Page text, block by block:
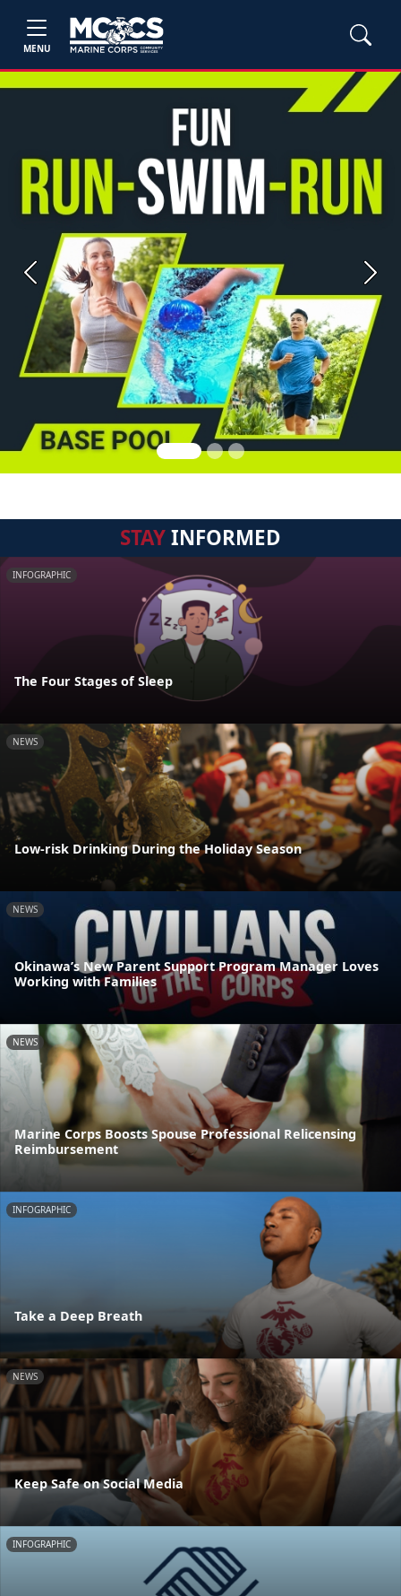
MENU
Previous Next
STAYINFORMED
INFOGRAPHIC
The Four Stages of Sleep
NEWS
Low-risk Drinking During the Holiday Season
NEWS
Okinawa’s New Parent Support Program Manager Loves
Working with Families
NEWS
Marine Corps Boosts Spouse Professional Relicensing
Reimbursement
INFOGRAPHIC
Take a Deep Breath
NEWS
Keep Safe on Social Media
INFOGRAPHIC